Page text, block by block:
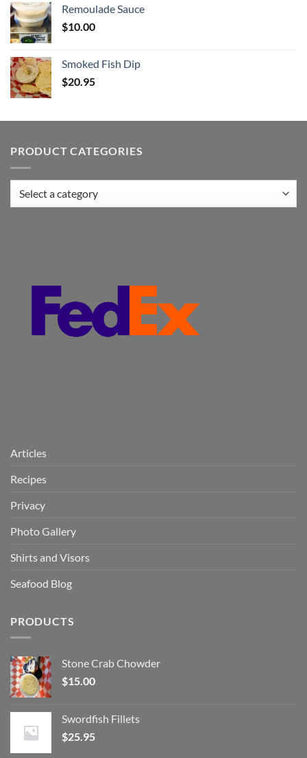
Remoulade Sauce
$10.00
Smoked Fish Dip
$20.95
PRODUCT CATEGORIES
Articles
Recipes
Privacy
Photo Gallery
Shirts and Visors
Seafood Blog
PRODUCTS
Stone Crab Chowder
$15.00
Swordfish Fillets
$25.95